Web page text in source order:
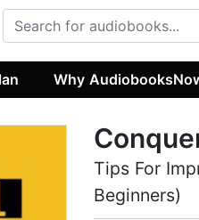
Why
Tips For
Beginners)